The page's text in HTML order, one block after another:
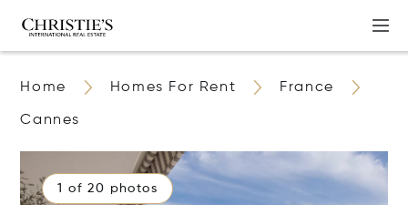
Home Homes For Rent France
Cannes
1 of 20 photos